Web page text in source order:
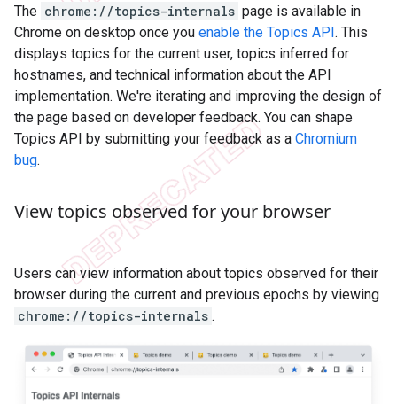
The chrome://topics-internals page is available in
Chrome on desktop once you enable the Topics API. This
displays topics for the current user, topics inferred for
hostnames, and technical information about the API
implementation. We're iterating and improving the design of
the page based on developer feedback. You can shape
Topics API by submitting your feedback as a Chromium
bug.
View topics observed for your browser
Users can view information about topics observed for their
browser during the current and previous epochs by viewing
chrome://topics-internals .